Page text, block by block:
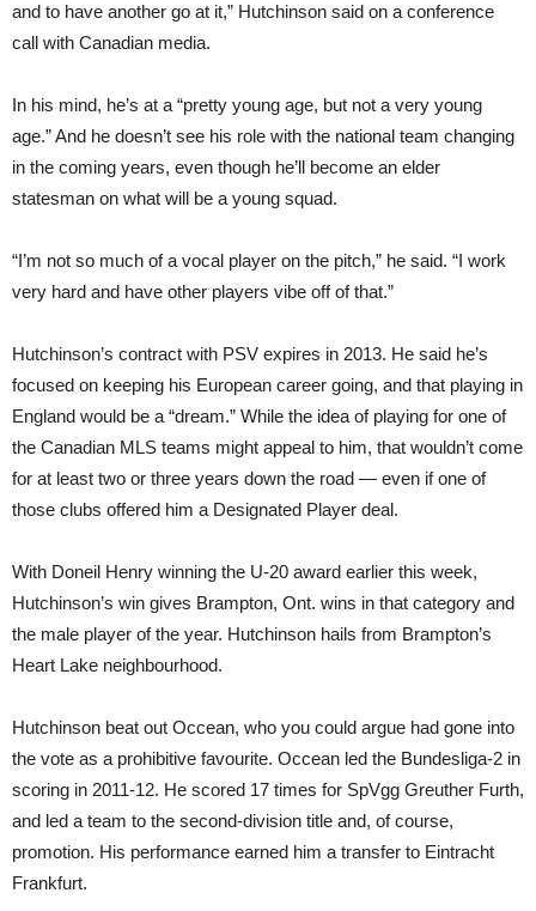
and to have another go at it,” Hutchinson said on a conference
call with Canadian media.
In his mind, he’s at a “pretty young age, but not a very young
age.” And he doesn’t see his role with the national team changing
in the coming years, even though he’ll become an elder
statesman on what will be a young squad.
“I’m not so much of a vocal player on the pitch,” he said. “I work
very hard and have other players vibe off of that.”
Hutchinson’s contract with PSV expires in 2013. He said he’s
focused on keeping his European career going, and that playing in
England would be a “dream.” While the idea of playing for one of
the Canadian MLS teams might appeal to him, that wouldn’t come
for at least two or three years down the road — even if one of
those clubs offered him a Designated Player deal.
With Doneil Henry winning the U-20 award earlier this week,
Hutchinson’s win gives Brampton, Ont. wins in that category and
the male player of the year. Hutchinson hails from Brampton’s
Heart Lake neighbourhood.
Hutchinson beat out Occean, who you could argue had gone into
the vote as a prohibitive favourite. Occean led the Bundesliga-2 in
scoring in 2011-12. He scored 17 times for SpVgg Greuther Furth,
and led a team to the second-division title and, of course,
promotion. His performance earned him a transfer to Eintracht
Frankfurt.